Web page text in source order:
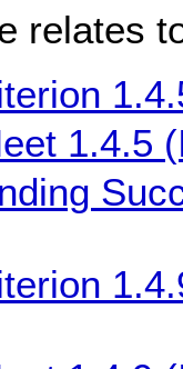
relates
1.4.5